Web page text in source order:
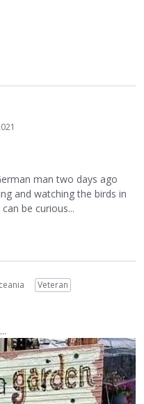
man two days ago
and watching the birds in
be curious...
Veteran